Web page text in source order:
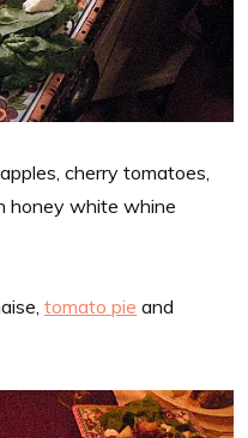
cherry tomatoes,
honey white whine
tomato pie and